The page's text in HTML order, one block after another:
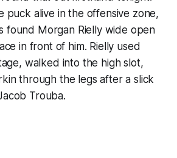
puck alive in the offensive zone,
found Morgan Rielly wide open
in front of him. Rielly used
walked into the high slot,
through the legs after a slick
Trouba.